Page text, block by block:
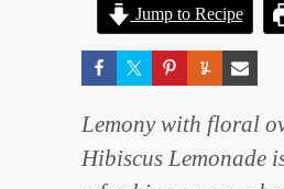
Jump to Recipe
Lemony with floral
Hibiscus Lemonade